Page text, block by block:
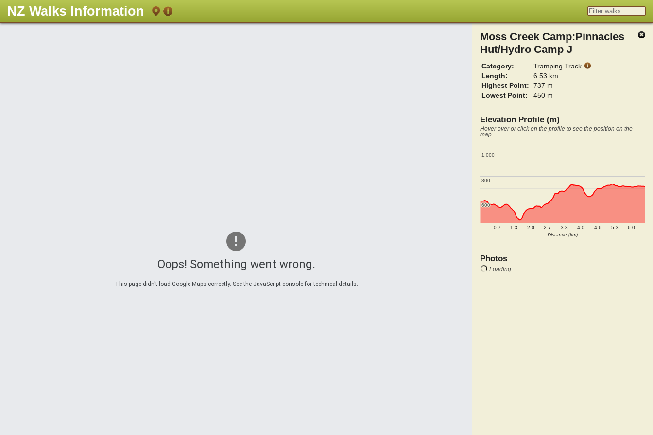
NZ Walks Information
Moss Creek Camp:Pinnacles
Hut/Hydro Camp J
Category:
Tramping Track
Length:
6.53 km
Highest Point:
737 m
Lowest Point:
450 m
Elevation Profile (m)
Hover over or click on the profile to see the position on the
map.
0.7 1.3 2.0 2.7 3.3 4.0 4.6 5.3 6.0
600
600
800
800
1,000
1,000
Distance (km)
Photos
Loading...
Oops! Something went wrong.
This page didn't load Google Maps correctly. See the JavaScript console for technical details.